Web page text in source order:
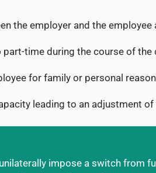
the employer and the
time during the course of the
for family or personal
leading to an adjustment
impose a switch from